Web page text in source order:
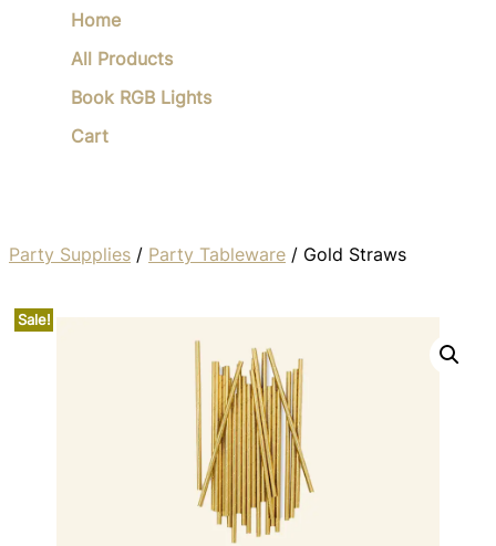
Home
All Products
Book RGB Lights
Cart
Party Supplies / Party Tableware / Gold Straws
Sale!